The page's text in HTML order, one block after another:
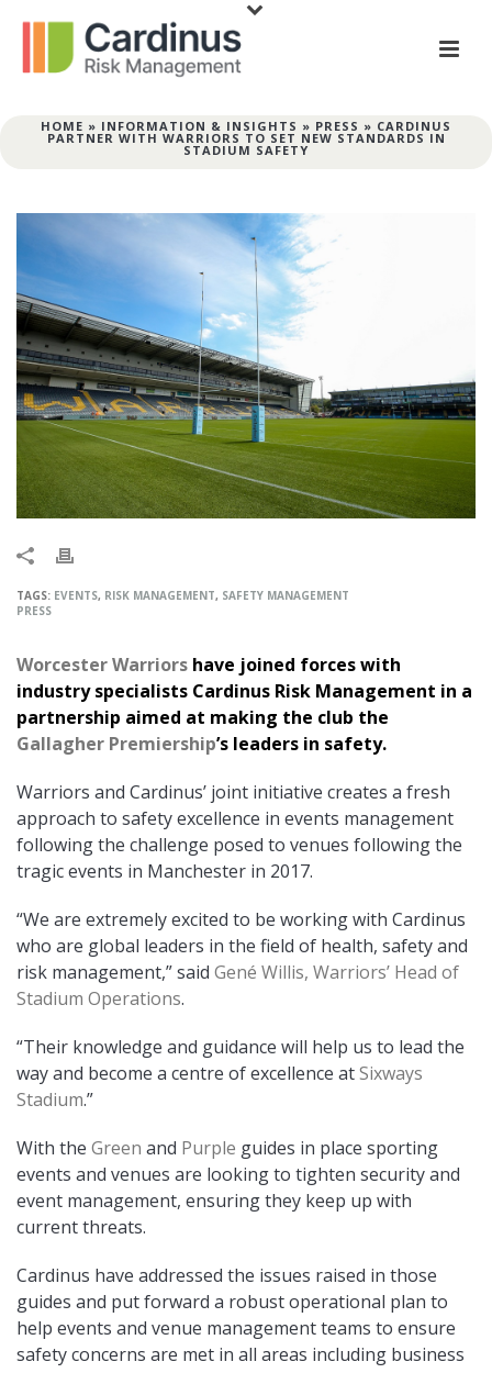
HOME » INFORMATION & INSIGHTS » PRESS » CARDINUS
PARTNER WITH WARRIORS TO SET NEW STANDARDS IN
STADIUM SAFETY
TAGS: EVENTS, RISK MANAGEMENT, SAFETY MANAGEMENT
PRESS
Worcester Warriors have joined forces with
industry specialists Cardinus Risk Management in a
partnership aimed at making the club the
Gallagher Premiership’s leaders in safety.
Warriors and Cardinus’ joint initiative creates a fresh
approach to safety excellence in events management
following the challenge posed to venues following the
tragic events in Manchester in 2017.
“We are extremely excited to be working with Cardinus
who are global leaders in the field of health, safety and
risk management,” said Gené Willis, Warriors’ Head of
Stadium Operations.
“Their knowledge and guidance will help us to lead the
way and become a centre of excellence atSixways
Stadium.”
With the Green and Purple guides in place sporting
events and venues are looking to tighten security and
event management, ensuring they keep up with
current threats.
Cardinus have addressed the issues raised in those
guides and put forward a robust operational plan to
help events and venue management teams to ensure
safety concerns are met in all areas including business